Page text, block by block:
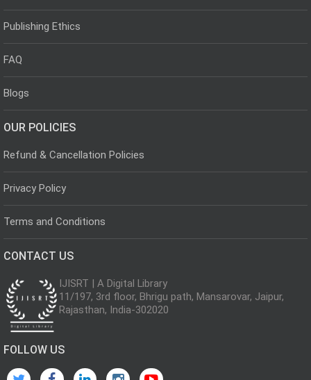
Publishing Ethics
FAQ
Blogs
OUR POLICIES
Refund & Cancellation Policies
Privacy Policy
Terms and Conditions
CONTACT US
IJISRT | A Digital Library
11/197, 3rd floor, Bhrigu path, Mansarovar, Jaipur,
Rajasthan, India-302020
FOLLOW US